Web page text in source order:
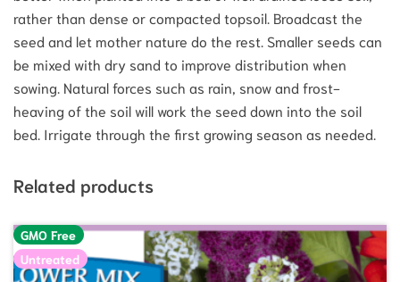
rather than dense or compacted topsoil. Broadcast the
seed and let mother nature do the rest. Smaller seeds can
be mixed with dry sand to improve distribution when
sowing. Natural forces such as rain, snow and frost-
heaving of the soil will work the seed down into the soil
bed. Irrigate through the first growing season as needed.
Related products
GMO Free
Untreated